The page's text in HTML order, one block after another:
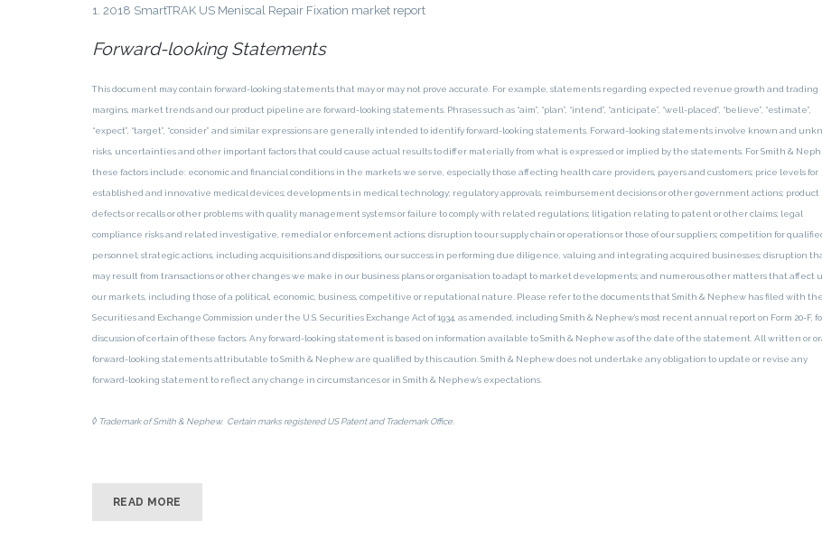
1. 2018 SmartTRAK US Meniscal Repair Fixation market report
Forward-looking Statements
This document may contain forward-looking statements that may or may not prove accurate. For example, statements regarding expected revenue growth and trading
margins, market trends and our product pipeline are forward-looking statements. Phrases such as “aim”, “plan”, “intend”, “anticipate”, “well-placed”, “believe”, “estimate”,
“expect”, “target”, “consider” and similar expressions are generally intended to identify forward-looking statements. Forward-looking statements involve known and
risks, uncertainties and other important factors that could cause actual results to differ materially from what is expressed or implied by the statements. For Smith &
these factors include: economic and financial conditions in the markets we serve, especially those affecting health care providers, payers and customers; price levels for
established and innovative medical devices; developments in medical technology; regulatory approvals, reimbursement decisions or other government actions; product
defects or recalls or other problems with quality management systems or failure to comply with related regulations; litigation relating to patent or other claims; legal
compliance risks and related investigative, remedial or enforcement actions; disruption to our supply chain or operations or those of our suppliers; competition for
personnel; strategic actions, including acquisitions and dispositions, our success in performing due diligence, valuing and integrating acquired businesses; disruption
may result from transactions or other changes we make in our business plans or organisation to adapt to market developments; and numerous other matters that affect
our markets, including those of a political, economic, business, competitive or reputational nature. Please refer to the documents that Smith & Nephew has filed with the
Securities and Exchange Commission under the U.S. Securities Exchange Act of 1934, as amended, including Smith & Nephew’s most recent annual report on Form 20-F,
discussion of certain of these factors. Any forward-looking statement is based on information available to Smith & Nephew as of the date of the statement. All written or
forward-looking statements attributable to Smith & Nephew are qualified by this caution. Smith & Nephew does not undertake any obligation to update or revise any
forward-looking statement to reflect any change in circumstances or in Smith & Nephew’s expectations.
◊ Trademark of Smith & Nephew. Certain marks registered US Patent and Trademark Office.
READ MORE